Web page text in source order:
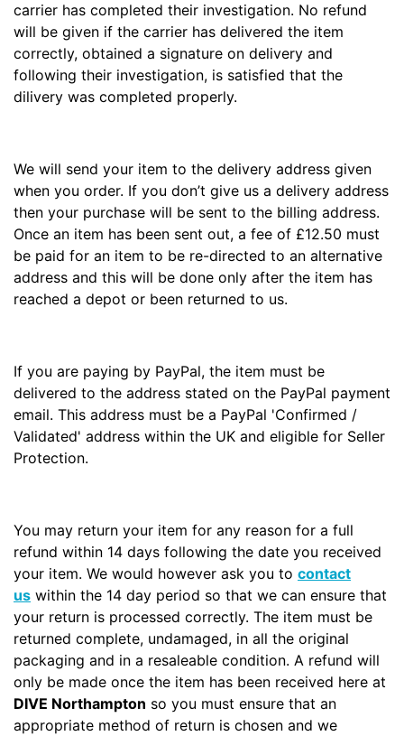
carrier has completed their investigation. No refund
will be given if the carrier has delivered the item
correctly, obtained a signature on delivery and
following their investigation, is satisfied that the
dilivery was completed properly.
We will send your item to the delivery address given
when you order. If you don’t give us a delivery address
then your purchase will be sent to the billing address.
Once an item has been sent out, a fee of £12.50 must
be paid for an item to be re-directed to an alternative
address and this will be done only after the item has
reached a depot or been returned to us.
If you are paying by PayPal, the item must be
delivered to the address stated on the PayPal payment
email. This address must be a PayPal 'Confirmed /
Validated' address within the UK and eligible for Seller
Protection.
You may return your item for any reason for a full
refund within 14 days following the date you received
your item. We would however ask you to contact
us within the 14 day period so that we can ensure that
your return is processed correctly. The item must be
returned complete, undamaged, in all the original
packaging and in a resaleable condition. A refund will
only be made once the item has been received here at
DIVE Northampton so you must ensure that an
appropriate method of return is chosen and we